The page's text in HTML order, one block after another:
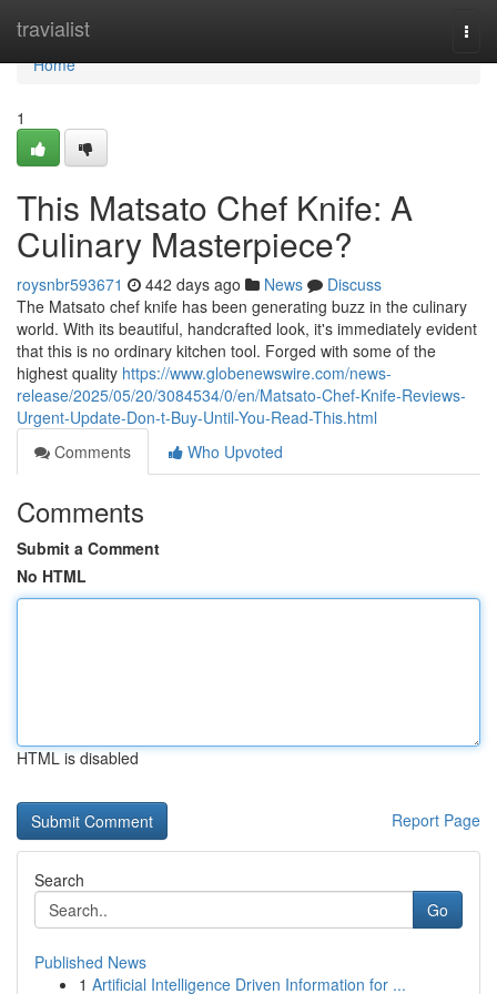
travialist
Home
Home
1
This Matsato Chef Knife: A
Culinary Masterpiece?
roysnbr593671 442 days ago News
Discuss
The Matsato chef knife has been generating buzz in the culinary
world. With its beautiful, handcrafted look, it's immediately evident
that this is no ordinary kitchen tool. Forged with some of the
highest quality https://www.globenewswire.com/news-
release/2025/05/20/3084534/0/en/Matsato-Chef-Knife-Reviews-
Urgent-Update-Don-t-Buy-Until-You-Read-This.html
Comments
Who Upvoted
Comments
Submit a Comment
No HTML
HTML is disabled
Report Page
Search
Go
Published News
1 Artificial Intelligence Driven Information for ...